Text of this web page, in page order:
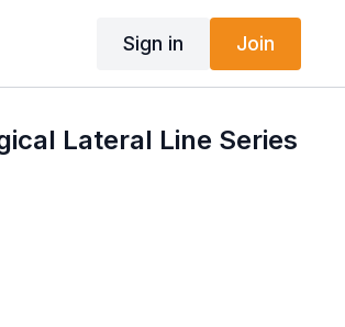
Sign in Join
Lateral Line Series